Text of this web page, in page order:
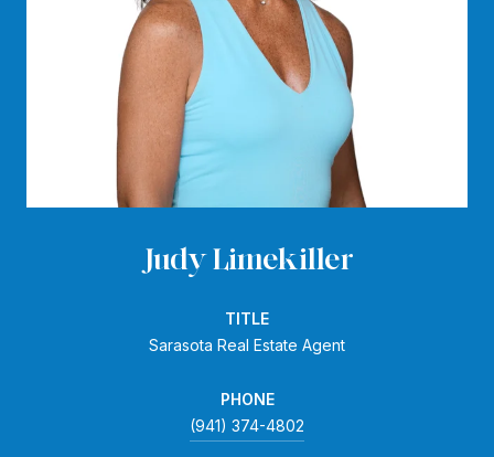
Judy Limekiller
TITLE
Sarasota Real Estate Agent
PHONE
(941) 374-4802